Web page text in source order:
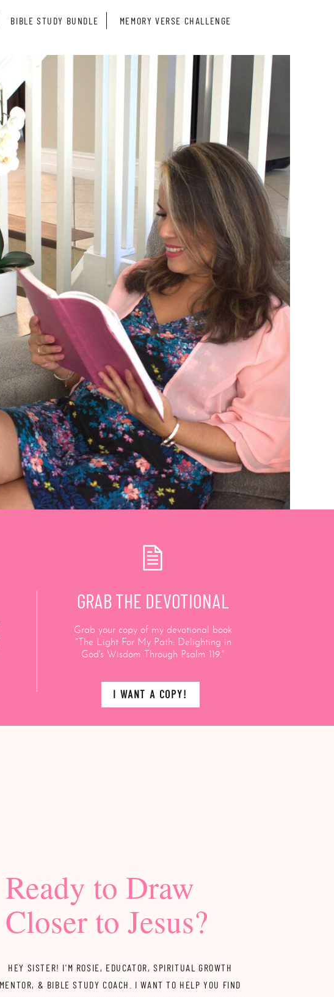
MEMORY VERSE CHALLENGE
BIBLE STUDY BUNDLE
GRAB THE DEVOTIONAL
Grab your copy of my devotional book
"The Light For My Path: Delighting in
God's Wisdom Through Psalm 119."
I WANT A COPY!
Ready to Draw
Closer to Jesus?
HEY SISTER! I'M ROSIE, EDUCATOR, SPIRITUAL GROWTH
MENTOR, & BIBLE STUDY COACH. I WANT TO HELP YOU FIND